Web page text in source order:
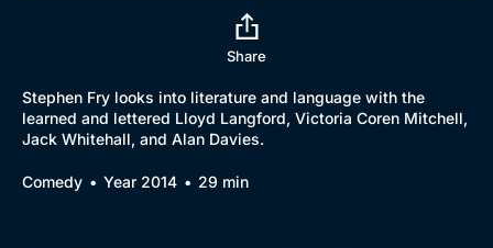
Share
Stephen Fry looks into literature and language with the
learned and lettered Lloyd Langford, Victoria Coren Mitchell,
Jack Whitehall, and Alan Davies.
Comedy Year 2014 29 min